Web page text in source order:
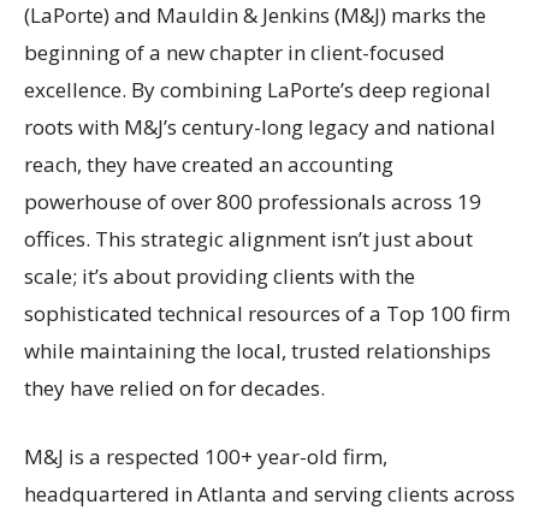
(LaPorte) and Mauldin & Jenkins (M&J) marks the
beginning of a new chapter in client-focused
excellence. By combining LaPorte’s deep regional
roots with M&J’s century-long legacy and national
reach, they have created an accounting
powerhouse of over 800 professionals across 19
offices. This strategic alignment isn’t just about
scale; it’s about providing clients with the
sophisticated technical resources of a Top 100 firm
while maintaining the local, trusted relationships
they have relied on for decades.
M&J is a respected 100+ year-old firm,
headquartered in Atlanta and serving clients across